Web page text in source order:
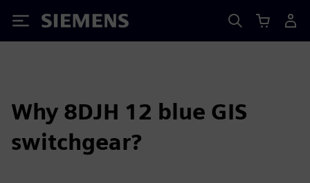
Siemens
Why 8DJH 12 blue GIS
switchgear?